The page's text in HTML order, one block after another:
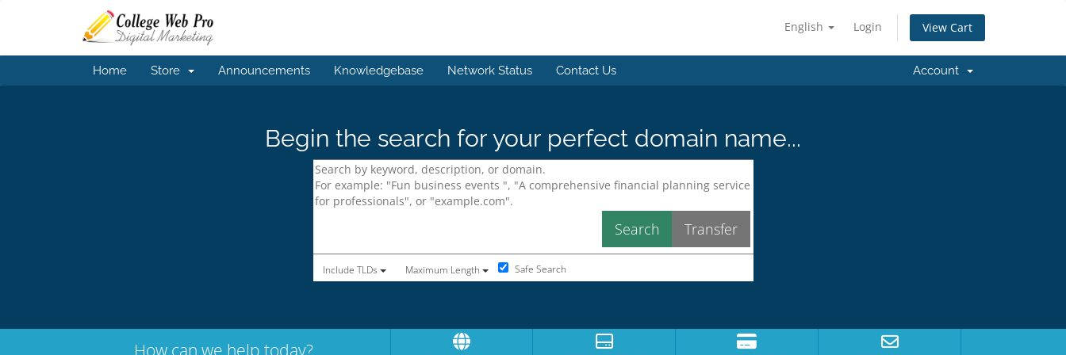
English Login View Cart
Home Store Announcements Knowledgebase Network Status Contact Us Account
Begin the search for your perfect domain name...
Include TLDs Maximum Length Safe Search
How can we help today?